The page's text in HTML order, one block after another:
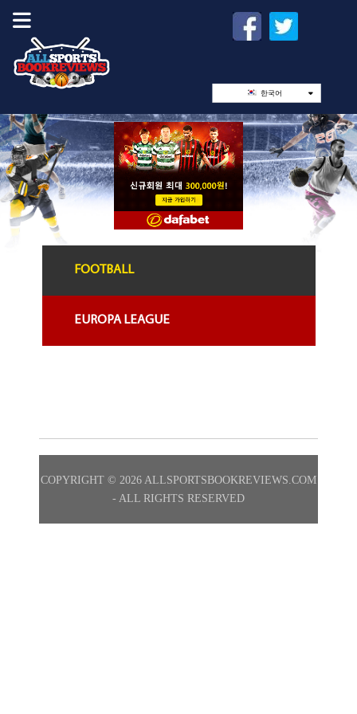
한국어
FOOTBALL
EUROPA LEAGUE
COPYRIGHT © 2026 ALLSPORTSBOOKREVIEWS.COM
- ALL RIGHTS RESERVED